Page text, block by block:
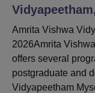
Amrita Vishwa
2026Amrita
offers several
postgraduate and
Vidyapeetham